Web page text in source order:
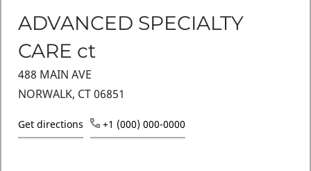
ADVANCED SPECIALTY
CARE ct
488 MAIN AVE
NORWALK, CT 06851
Get directions +1 (000) 000-0000